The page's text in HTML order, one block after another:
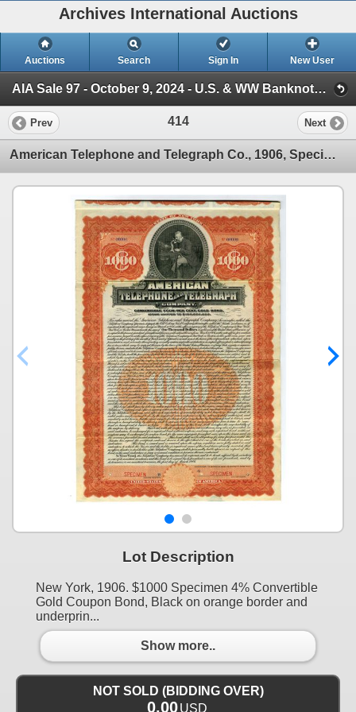
Archives International Auctions
Auctions Search Sign In New User
AIA Sale 97 - October 9, 2024 - U.S. & WW Banknotes, Scripophily, Ephemera (Session 1)
Prev 414 Next
American Telephone and Telegraph Co., 1906, Specimen Coupon Bond
Lot Description
New York, 1906. $1000 Specimen 4% Convertible
Gold Coupon Bond, Black on orange border and
underprin...
Show more..
NOT SOLD (BIDDING OVER)
0.00USD